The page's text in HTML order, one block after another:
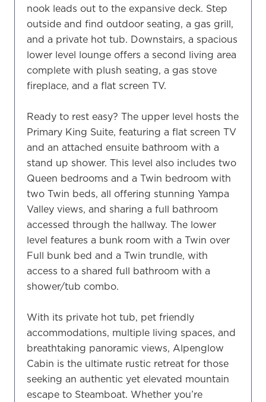
nook leads out to the expansive deck. Step
outside and find outdoor seating, a gas grill,
and a private hot tub. Downstairs, a spacious
lower level lounge offers a second living area
complete with plush seating, a gas stove
fireplace, and a flat screen TV.
Ready to rest easy? The upper level hosts the
Primary King Suite, featuring a flat screen TV
and an attached ensuite bathroom with a
stand up shower. This level also includes two
Queen bedrooms and a Twin bedroom with
two Twin beds, all offering stunning Yampa
Valley views, and sharing a full bathroom
accessed through the hallway. The lower
level features a bunk room with a Twin over
Full bunk bed and a Twin trundle, with
access to a shared full bathroom with a
shower/tub combo.
With its private hot tub, pet friendly
accommodations, multiple living spaces, and
breathtaking panoramic views, Alpenglow
Cabin is the ultimate rustic retreat for those
seeking an authentic yet elevated mountain
escape to Steamboat. Whether you’re